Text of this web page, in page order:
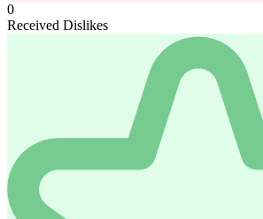
0
Received Dislikes